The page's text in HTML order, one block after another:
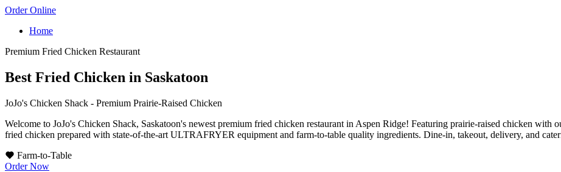
Order Online
Home
Premium Fried Chicken Restaurant
Best Fried Chicken in Saskatoon
JoJo's Chicken Shack - Premium Prairie-Raised Chicken
Welcome to JoJo's Chicken Shack, Saskatoon's newest premium fried chicken restaurant in Aspen Ridge! Featuring prairie-raised chicken with
fried chicken prepared with state-of-the-art ULTRAFRYER equipment and farm-to-table quality ingredients. Dine-in, takeout, delivery, and
Farm-to-Table
Order Now